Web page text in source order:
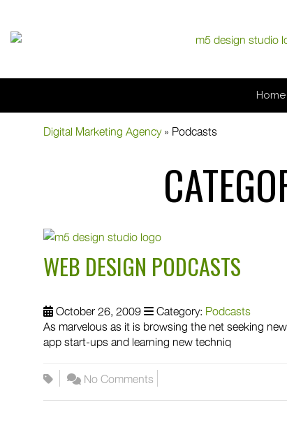
Home
Digital Marketing Agency» Podcasts
WEB DESIGN PODCASTS
October 26, 2009 Category: Podcasts
As marvelous as it is browsing the net seeking
app start-ups and learning new techniq
No Comments